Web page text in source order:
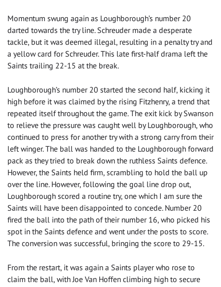
Momentum swung again as Loughborough’s number 20
darted towards the try line. Schreuder made a desperate
tackle, but it was deemed illegal, resulting in a penalty try and
a yellow card for Schreuder. This late first-half drama left the
Saints trailing 22-15 at the break.
Loughborough’s number 20 started the second half, kicking it
high before it was claimed by the rising Fitzhenry, a trend that
repeated itself throughout the game. The exit kick by Swanson
to relieve the pressure was caught well by Loughborough, who
continued to press for another try with a strong carry from their
left winger. The ball was handed to the Loughborough forward
pack as they tried to break down the ruthless Saints defence.
However, the Saints held firm, scrambling to hold the ball up
over the line. However, following the goal line drop out,
Loughborough scored a routine try, one which I am sure the
Saints will have been disappointed to concede. Number 20
fired the ball into the path of their number 16, who picked his
spot in the Saints defence and went under the posts to score.
The conversion was successful, bringing the score to 29-15.
From the restart, it was again a Saints player who rose to
claim the ball, with Joe Van Hoffen climbing high to secure